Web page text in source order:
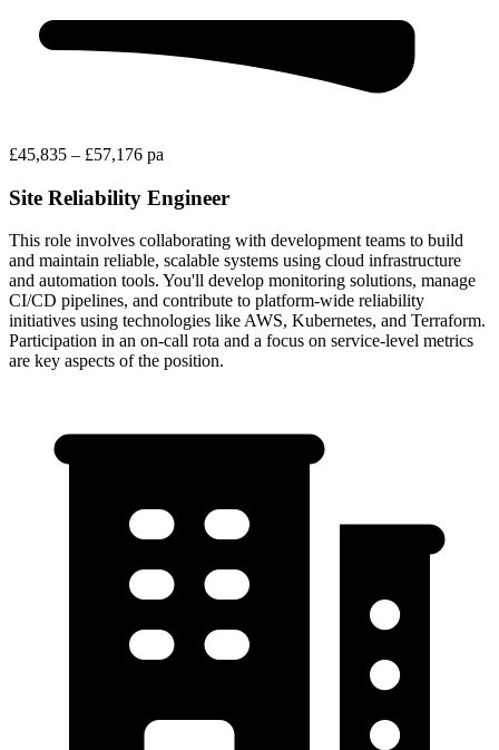
£45,835 – £57,176 pa
Site Reliability Engineer
This role involves collaborating with development teams to build
and maintain reliable, scalable systems using cloud infrastructure
and automation tools. You'll develop monitoring solutions, manage
CI/CD pipelines, and contribute to platform-wide reliability
initiatives using technologies like AWS, Kubernetes, and Terraform.
Participation in an on-call rota and a focus on service-level metrics
are key aspects of the position.